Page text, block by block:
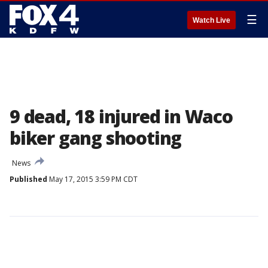
Watch Live ☰
9 dead, 18 injured in Waco
biker gang shooting
News
Published May 17, 2015 3:59 PM CDT